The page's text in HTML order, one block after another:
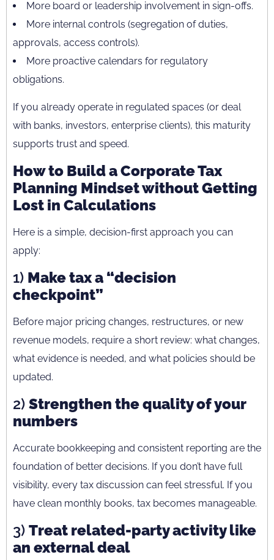
More board or leadership involvement in sign-offs.
More internal controls (segregation of duties,
approvals, access controls).
More proactive calendars for regulatory
obligations.
If you already operate in regulated spaces (or deal
with banks, investors, enterprise clients), this maturity
supports trust and speed.
How to Build a Corporate Tax
Planning Mindset without Getting
Lost in Calculations
Here is a simple, decision-first approach you can
apply:
1) Make tax a “decision
checkpoint”
Before major pricing changes, restructures, or new
revenue models, require a short review: what changes,
what evidence is needed, and what policies should be
updated.
2) Strengthen the quality of your
numbers
Accurate bookkeeping and consistent reporting are the
foundation of better decisions. If you don’t have full
visibility, every tax discussion can feel stressful. If you
have clean monthly books, tax becomes manageable.
3) Treat related-party activity like
an external deal